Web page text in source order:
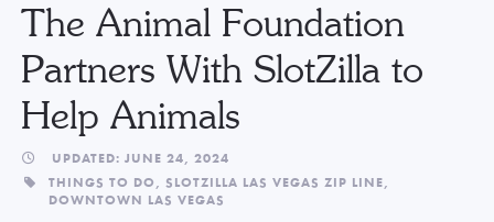
The Animal Foundation
Partners With SlotZilla to
Help Animals
UPDATED: JUNE 24, 2024
THINGS TO DO,SLOTZILLA LAS VEGAS ZIP LINE,
DOWNTOWN LAS VEGAS